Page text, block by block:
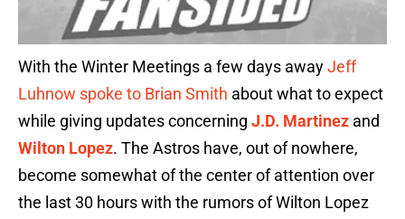
With the Winter Meetings a few days awayJeff
Luhnow spoke to Brian Smith about what to expect
while giving updates concerning J.D. Martinez and
Wilton Lopez. The Astros have, out of nowhere,
become somewhat of the center of attention over
the last 30 hours with the rumors of Wilton Lopez